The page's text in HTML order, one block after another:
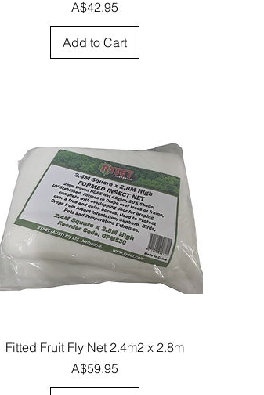
Price
A$42.95
Add to Cart
Quick View
Fitted Fruit Fly Net 2.4m2 x 2.8m
Price
A$59.95